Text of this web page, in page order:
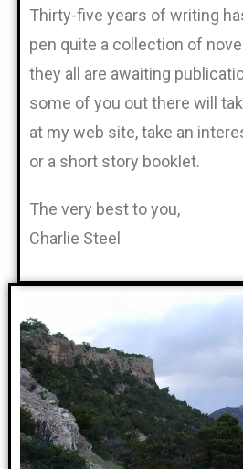
Thirty-five years of writing
pen quite a collection of
they all are awaiting
some of you out there will
at my web site, take an
or a short story booklet.
The very best to you,
Charlie Steel